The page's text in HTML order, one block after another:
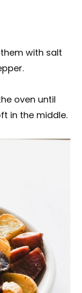
with salt
oven until
in the middle.